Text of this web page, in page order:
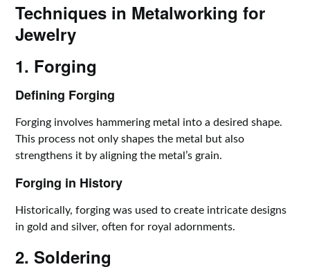
Techniques in Metalworking for
Jewelry
1. Forging
Defining Forging
Forging involves hammering metal into a desired shape.
This process not only shapes the metal but also
strengthens it by aligning the metal’s grain.
Forging in History
Historically, forging was used to create intricate designs
in gold and silver, often for royal adornments.
2. Soldering